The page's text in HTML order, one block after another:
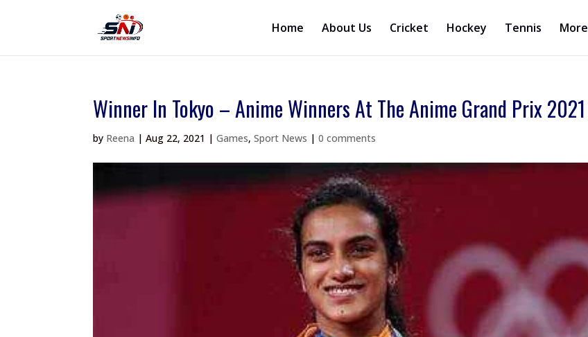
Home About Us Cricket Hockey Tennis More
Winner In Tokyo – Anime Winners At The Anime Grand Prix 2021
by Reena |Aug 22, 2021 |Games,Sport News |0 comments